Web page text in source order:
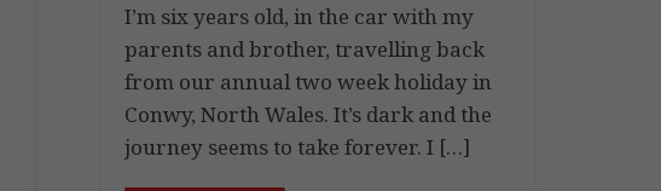
I’m six years old, in the car with my
parents and brother, travelling back
from our annual two week holiday in
Conwy, North Wales. It’s dark and the
journey seems to take forever. I […]